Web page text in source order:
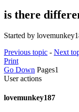
is there
Started by
Previous topic - Next
Print
Go Down Pages1
User actions
lovemunkey187